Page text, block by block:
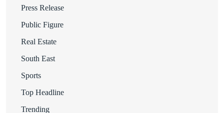
Press Release
Public Figure
Real Estate
South East
Sports
Top Headline
Trending